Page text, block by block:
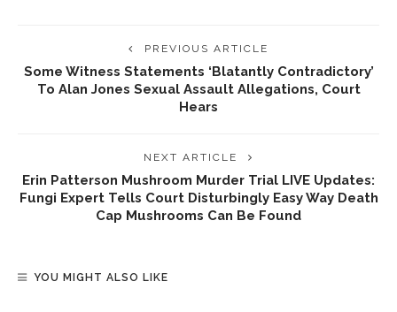
PREVIOUS ARTICLE
Some Witness Statements ‘blatantly Contradictory’
To Alan Jones Sexual Assault Allegations, Court
Hears
NEXT ARTICLE
Erin Patterson Mushroom Murder Trial LIVE Updates:
Fungi Expert Tells Court Disturbingly Easy Way Death
Cap Mushrooms Can Be Found
YOU MIGHT ALSO LIKE